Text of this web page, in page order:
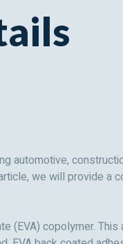
automotive,
we will provide a
(EVA) copolymer.